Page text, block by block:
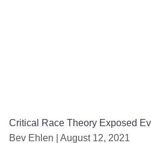
Critical Race Theory Exposed
Bev Ehlen
August 12, 2021